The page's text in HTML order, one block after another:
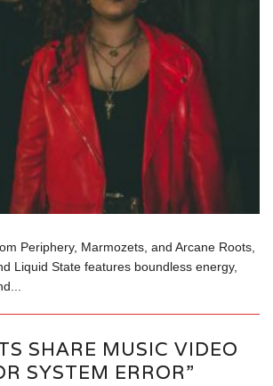
Periphery, Marmozets, and Arcane Roots,
Liquid State features boundless energy,
SHARE MUSIC VIDEO
SYSTEM ERROR”